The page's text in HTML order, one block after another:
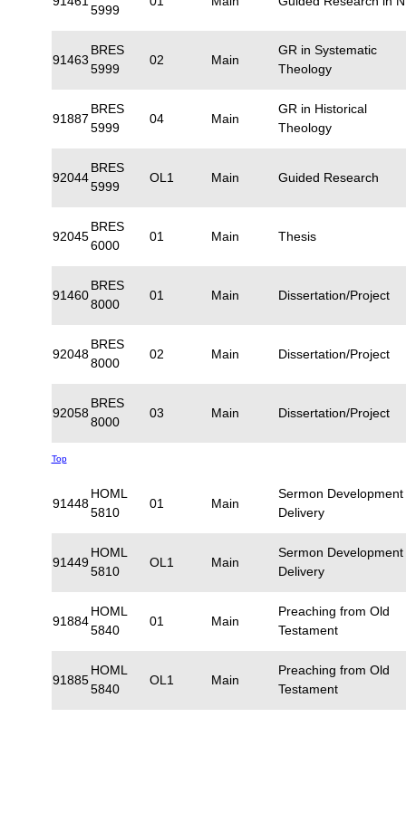
5999
91463
BRES
5999
02 Main
GR in Systematic
Theology
91887
BRES
5999
04 Main
GR in Historical
Theology
92044
BRES
5999
OL1 Main Guided Research
92045
BRES
6000
01 Main Thesis
91460
BRES
8000
01 Main Dissertation/Project
92048
BRES
8000
02 Main Dissertation/Project
92058
BRES
8000
03 Main Dissertation/Project
Top
91448
HOML
5810
01 Main
Sermon Development
Delivery
91449
HOML
5810
OL1 Main
Sermon Development
Delivery
91884
HOML
5840
01 Main
Preaching from Old
Testament
91885
HOML
5840
OL1 Main
Preaching from Old
Testament